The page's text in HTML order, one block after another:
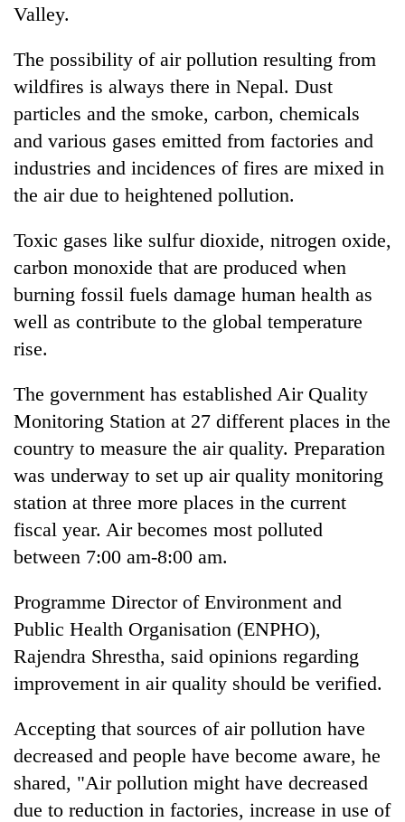
Valley.
The possibility of air pollution resulting from
wildfires is always there in Nepal. Dust
particles and the smoke, carbon, chemicals
and various gases emitted from factories and
industries and incidences of fires are mixed in
the air due to heightened pollution.
Toxic gases like sulfur dioxide, nitrogen oxide,
carbon monoxide that are produced when
burning fossil fuels damage human health as
well as contribute to the global temperature
rise.
The government has established Air Quality
Monitoring Station at 27 different places in the
country to measure the air quality. Preparation
was underway to set up air quality monitoring
station at three more places in the current
fiscal year. Air becomes most polluted
between 7:00 am-8:00 am.
Programme Director of Environment and
Public Health Organisation (ENPHO),
Rajendra Shrestha, said opinions regarding
improvement in air quality should be verified.
Accepting that sources of air pollution have
decreased and people have become aware, he
shared, "Air pollution might have decreased
due to reduction in factories, increase in use of